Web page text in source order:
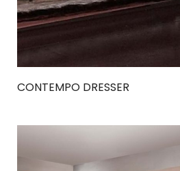
CONTEMPO DRESSER